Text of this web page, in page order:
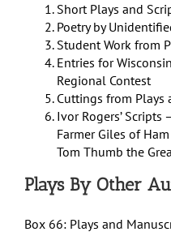
Short Plays and
Poetry by
Student Work from
Entries for
Regional Contest
Cuttings from Plays
Ivor Rogers’ Scripts
Farmer Giles of
Tom Thumb the
Plays By Other
Box 66: Plays and